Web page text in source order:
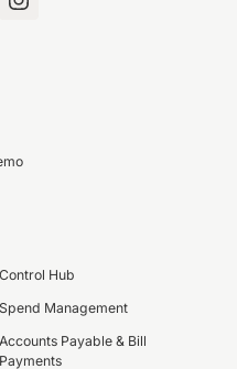
Control Hub
Spend Management
Accounts Payable & Bill
Payments